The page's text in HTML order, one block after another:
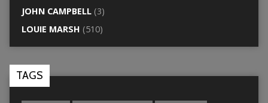
JOHN CAMPBELL(3)
LOUIE MARSH (510)
TAGS